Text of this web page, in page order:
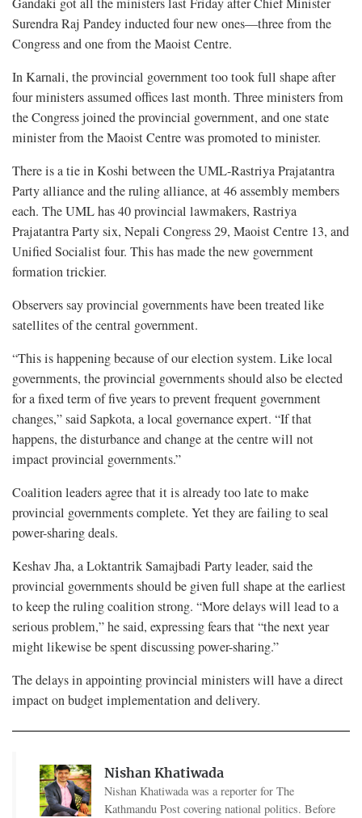
Gandaki got all the ministers last Friday after Chief Minister
Surendra Raj Pandey inducted four new ones—three from the
Congress and one from the Maoist Centre.
In Karnali, the provincial government too took full shape after
four ministers assumed offices last month. Three ministers from
the Congress joined the provincial government, and one state
minister from the Maoist Centre was promoted to minister.
There is a tie in Koshi between the UML-Rastriya Prajatantra
Party alliance and the ruling alliance, at 46 assembly members
each. The UML has 40 provincial lawmakers, Rastriya
Prajatantra Party six, Nepali Congress 29, Maoist Centre 13, and
Unified Socialist four. This has made the new government
formation trickier.
Observers say provincial governments have been treated like
satellites of the central government.
“This is happening because of our election system. Like local
governments, the provincial governments should also be elected
for a fixed term of five years to prevent frequent government
changes,” said Sapkota, a local governance expert. “If that
happens, the disturbance and change at the centre will not
impact provincial governments.”
Coalition leaders agree that it is already too late to make
provincial governments complete. Yet they are failing to seal
power-sharing deals.
Keshav Jha, a Loktantrik Samajbadi Party leader, said the
provincial governments should be given full shape at the earliest
to keep the ruling coalition strong. “More delays will lead to a
serious problem,” he said, expressing fears that “the next year
might likewise be spent discussing power-sharing.”
The delays in appointing provincial ministers will have a direct
impact on budget implementation and delivery.
Nishan Khatiwada
Nishan Khatiwada was a reporter for The
Kathmandu Post covering national politics. Before